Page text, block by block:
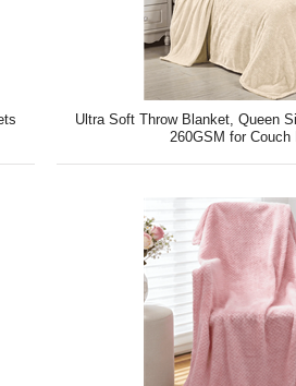
Ultra Soft Throw Blanket, Queen
260GSM for Couch